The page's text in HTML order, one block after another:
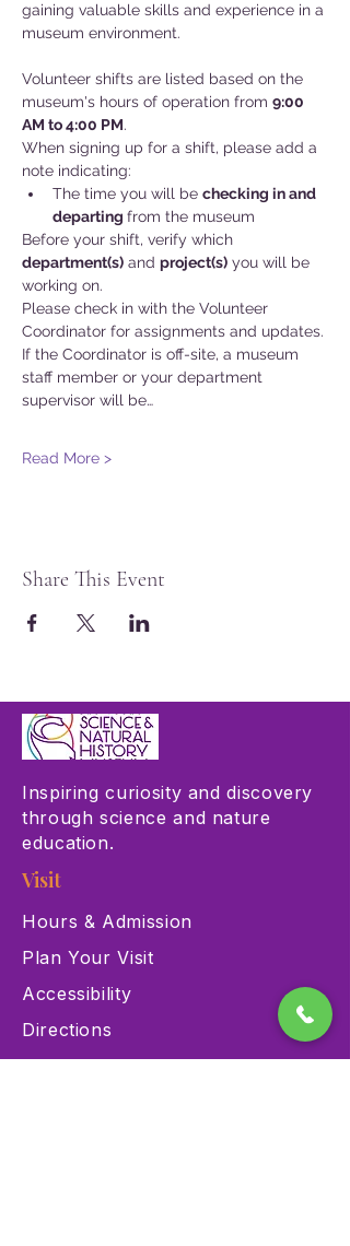
gaining valuable skills and experience in a
museum environment.
Volunteer shifts are listed based on the
museum's hours of operation from 9:00
AM to 4:00 PM.
When signing up for a shift, please add a
note indicating:
The time you will be checking in and
departing from the museum
Before your shift, verify which
department(s) and project(s) you will be
working on.
Please check in with the Volunteer
Coordinator for assignments and updates.
If the Coordinator is off-site, a museum
staff member or your department
supervisor will be…
Read More >
Share This Event
Inspiring curiosity and discovery
through science and nature
education.
Visit
Hours & Admission
Plan Your Visit
Accessibility
Directions